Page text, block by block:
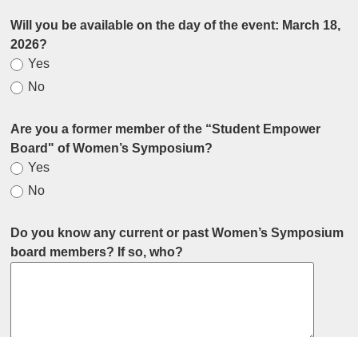
Will you be available on the day of the event: March 18,
2026?
Yes
No
Are you a former member of the “Student Empower
Board" of Women’s Symposium?
Yes
No
Do you know any current or past Women’s Symposium
board members? If so, who?